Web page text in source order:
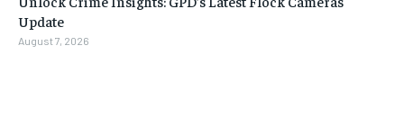
Update
August 7, 2026